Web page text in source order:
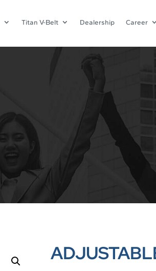
Titan V-Belt Dealership Career